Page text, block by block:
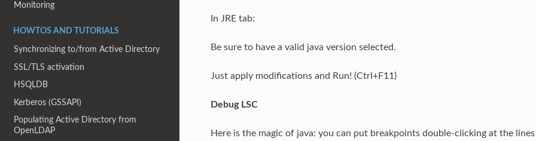
Monitoring
HOWTOS AND TUTORIALS
Synchronizing to/from Active Directory
SSL/TLS activation
HSQLDB
Kerberos (GSSAPI)
Populating Active Directory from
OpenLDAP
In JRE tab:
Be sure to have a valid java version selected.
Just apply modifications and Run! (Ctrl+F11)
Debug LSC
Here is the magic of java: you can put breakpoints double-clicking at the